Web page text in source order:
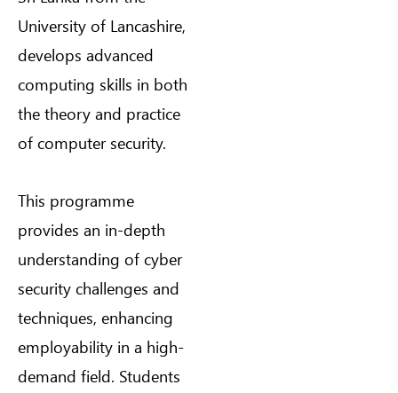
University of Lancashire,
develops advanced
computing skills in both
the theory and practice
of computer security.
This programme
provides an in-depth
understanding of cyber
security challenges and
techniques, enhancing
employability in a high-
demand field. Students